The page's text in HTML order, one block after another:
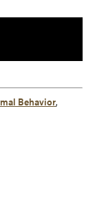
Behavior,